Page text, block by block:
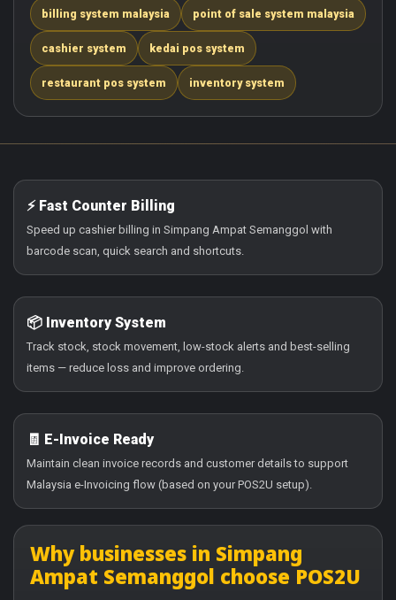
billing system malaysia point of sale system malaysia
cashier system kedai pos system
restaurant pos system inventory system
⚡ Fast Counter Billing
Speed up cashier billing in Simpang Ampat Semanggol with
barcode scan, quick search and shortcuts.
📦 Inventory System
Track stock, stock movement, low-stock alerts and best-selling
items — reduce loss and improve ordering.
🧾 E-Invoice Ready
Maintain clean invoice records and customer details to support
Malaysia e-Invoicing flow (based on your POS2U setup).
Why businesses in Simpang
Ampat Semanggol choose POS2U